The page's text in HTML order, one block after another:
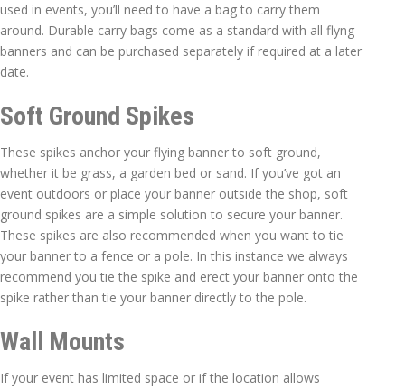
used in events, you’ll need to have a bag to carry them
around. Durable carry bags come as a standard with all flyng
banners and can be purchased separately if required at a later
date.
Soft Ground Spikes
These spikes anchor your flying banner to soft ground,
whether it be grass, a garden bed or sand. If you’ve got an
event outdoors or place your banner outside the shop, soft
ground spikes are a simple solution to secure your banner.
These spikes are also recommended when you want to tie
your banner to a fence or a pole. In this instance we always
recommend you tie the spike and erect your banner onto the
spike rather than tie your banner directly to the pole.
Wall Mounts
If your event has limited space or if the location allows